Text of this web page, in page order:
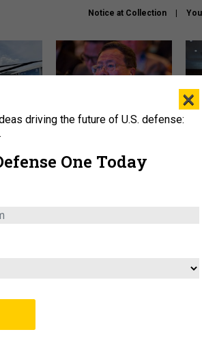
Notice at Collection
this
could
What is the Chinese military
×
driving the future of U.S. defense:
One Today